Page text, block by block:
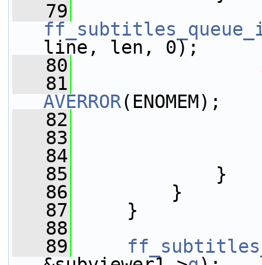
   79
line, len, 0);
   80
   81
AVERROR(ENOMEM);
   82
   83
   84
   85
}
   86
}
   87
}
   88
   89